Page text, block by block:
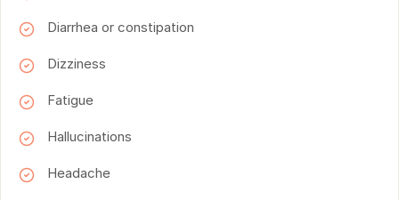
Diarrhea or constipation
Dizziness
Fatigue
Hallucinations
Headache